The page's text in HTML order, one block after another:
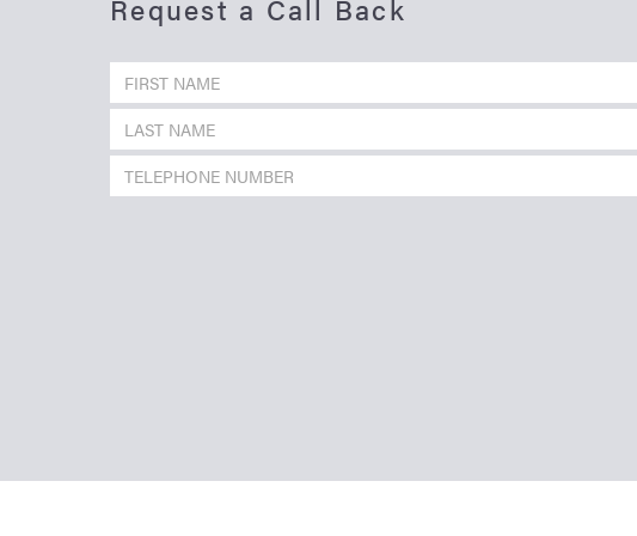
Request a Call Back